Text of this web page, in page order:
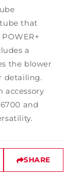
that
a
the blower
detailing.
accessory
and
SHARE